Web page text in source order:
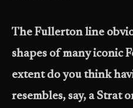
The Fullerton line
shapes of many iconic
extent do you think
resembles, say, a Strat